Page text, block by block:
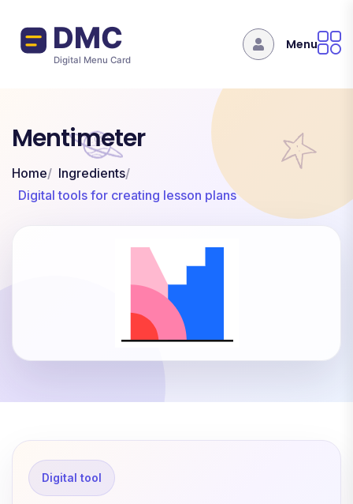
Menu
Mentimeter
Home
Ingredients
Digital tools for creating lesson plans
Digital tool